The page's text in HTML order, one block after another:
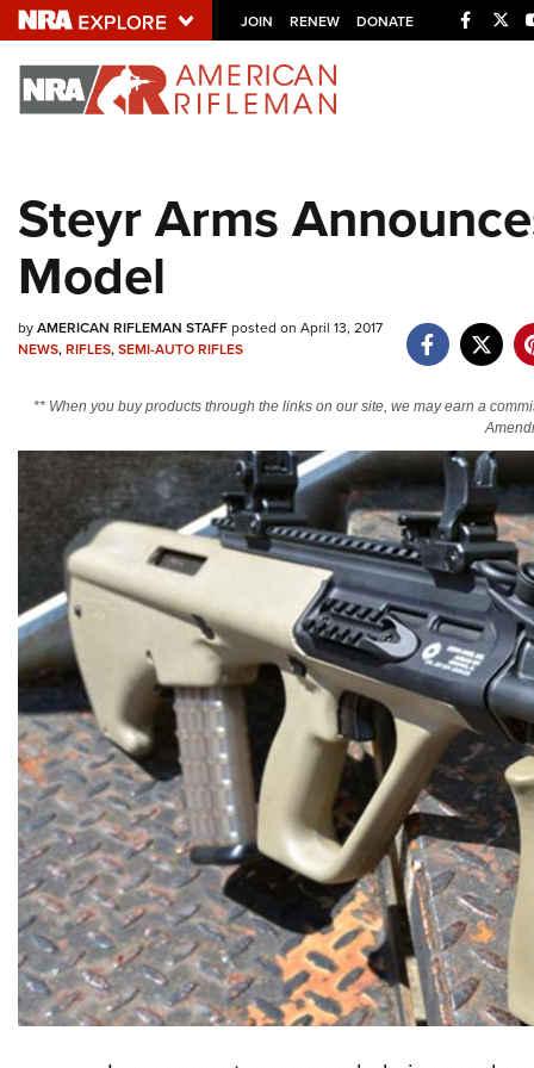
JOIN RENEW DONATE
Explore The NRA
NRA.ORG
Friends of NRA
Politics, Policy and Legislation
Steyr Arms
Model
byAMERICAN RIFLEMAN STAFFposted on April 13, 2017
NEWS,RIFLES,SEMI-AUTO RIFLES
** When you buy products through the links on our site, we may earn a